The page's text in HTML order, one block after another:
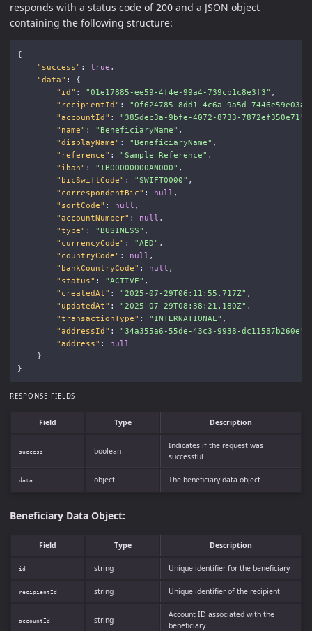
responds with a status code of 200 and a JSON object
containing the following structure:
{
"success" : true ,
"data" :
{
"id" : "01e17885-ee59-4f4e-99a4-739cb1c8e3f3" ,
"recipientId" :
"0f624785-8dd1-4c6a-9a5d-
"accountId" : "385dec3a-9bfe-4072-8733-7872ef350e71"
"name" : "BeneficiaryName" ,
"displayName" : "BeneficiaryName" ,
"reference" : "Sample Reference" ,
"iban" : "IB00000000AN000" ,
"bicSwiftCode" : "SWIFT0000" ,
"correspondentBic" : null ,
"sortCode" : null ,
"accountNumber" : null ,
"type" : "BUSINESS" ,
"currencyCode" : "AED" ,
"countryCode" : null ,
"bankCountryCode" : null ,
"status" : "ACTIVE" ,
"createdAt" : "2025-07-29T06:11:55.717Z" ,
"updatedAt" : "2025-07-29T08:38:21.180Z" ,
"transactionType" : "INTERNATIONAL" ,
"addressId" : "34a355a6-55de-43c3-9938-dc11587b260e"
"address" :
null
}
}
RESPONSE FIELDS
Field Type Description
success boolean
Indicates if the request was
successful
data object The beneficiary data object
Beneficiary Data Object:
Field Type Description
id string Unique identifier for the beneficiary
recipientId string Unique identifier of the recipient
accountId string
Account ID associated with the
beneficiary